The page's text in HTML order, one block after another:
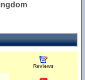
Reviews